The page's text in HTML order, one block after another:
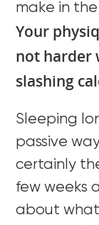
make in
Your
not harder
slashing
Sleeping
passive
certainly
few weeks
about what